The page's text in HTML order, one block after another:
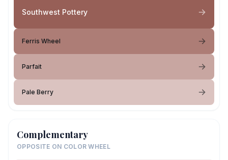
Southwest Pottery
Ferris Wheel
Parfait
Pale Berry
Complementary
OPPOSITE ON COLOR WHEEL